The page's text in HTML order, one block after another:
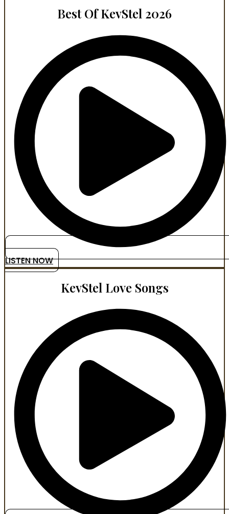
Best Of KevStel 2026
LISTEN NOW
KevStel Love Songs